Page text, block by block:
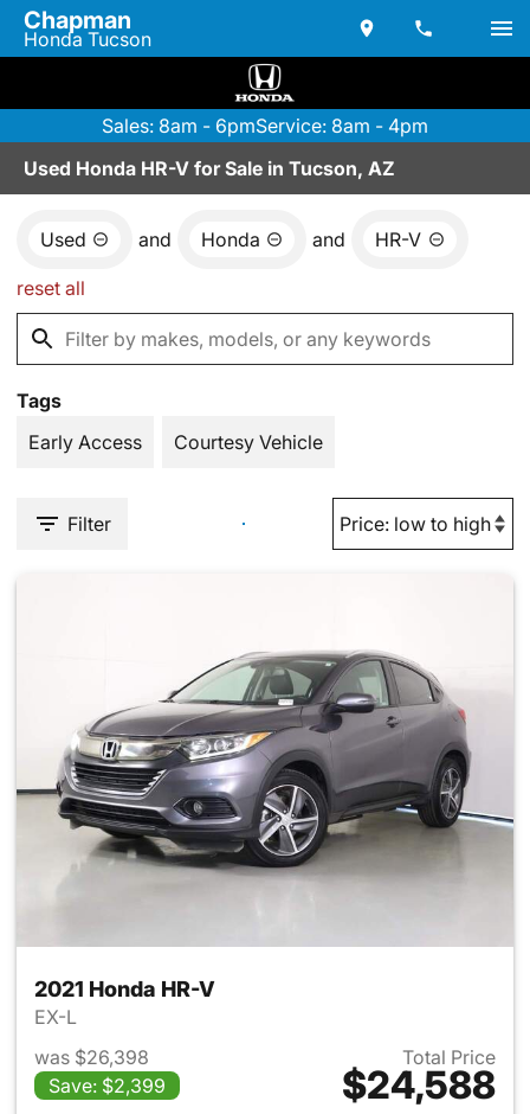
Chapman
Honda Tucson
Sales: 8am - 6pmService: 8am - 4pm
Used Honda HR-V for Sale in Tucson, AZ
Used and Honda and HR-V
reset all
Tags
Early Access
Courtesy Vehicle
Filter
2021 Honda HR-V
EX-L
was $26,398
Save: $2,399
Total Price
$24,588
View details for 2021 Honda